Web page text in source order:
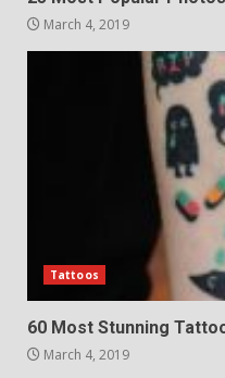
March 4, 2019
Tattoos
60 Most Stunning
March 4, 2019